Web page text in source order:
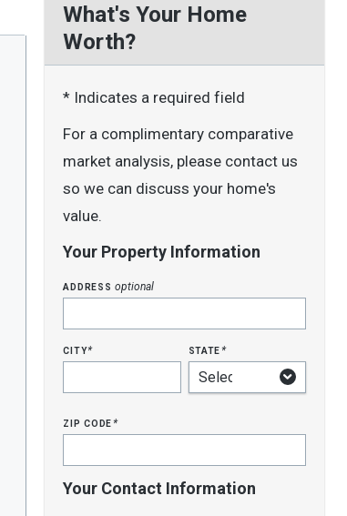
What's Your Home
Worth?
* Indicates a required field
For a complimentary comparative
market analysis, please contact us
so we can discuss your home's
value.
Your Property Information
addressoptional
city* state*
zip code*
Your Contact Information